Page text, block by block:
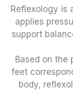
Reflexology is
applies
support
Based on the
feet
body,